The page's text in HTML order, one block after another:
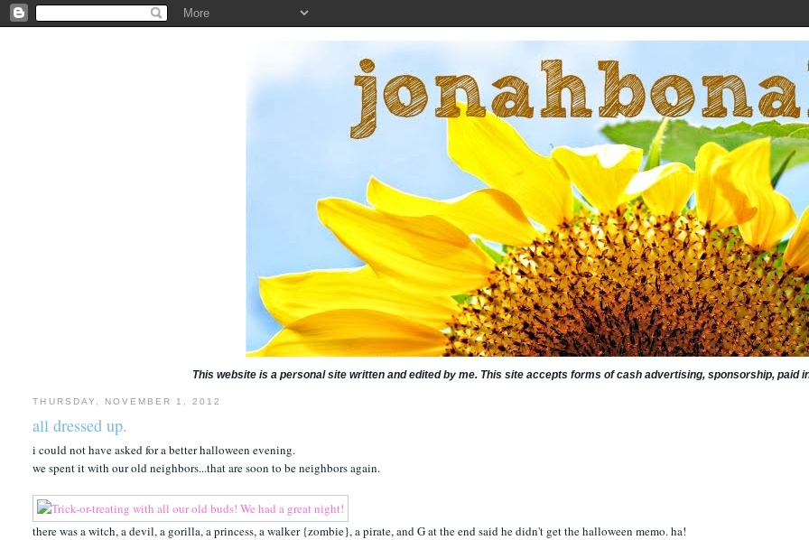
This website is a personal site written and edited by me. This site accepts forms of cash advertising, sponsorship, paid
THURSDAY, NOVEMBER 1, 2012
all dressed up.
i could not have asked for a better halloween evening.
we spent it with our old neighbors...that are soon to be neighbors again.
there was a witch, a devil, a gorilla, a princess, a walker {zombie}, a pirate, and G at the end said he didn't get the halloween memo. ha!